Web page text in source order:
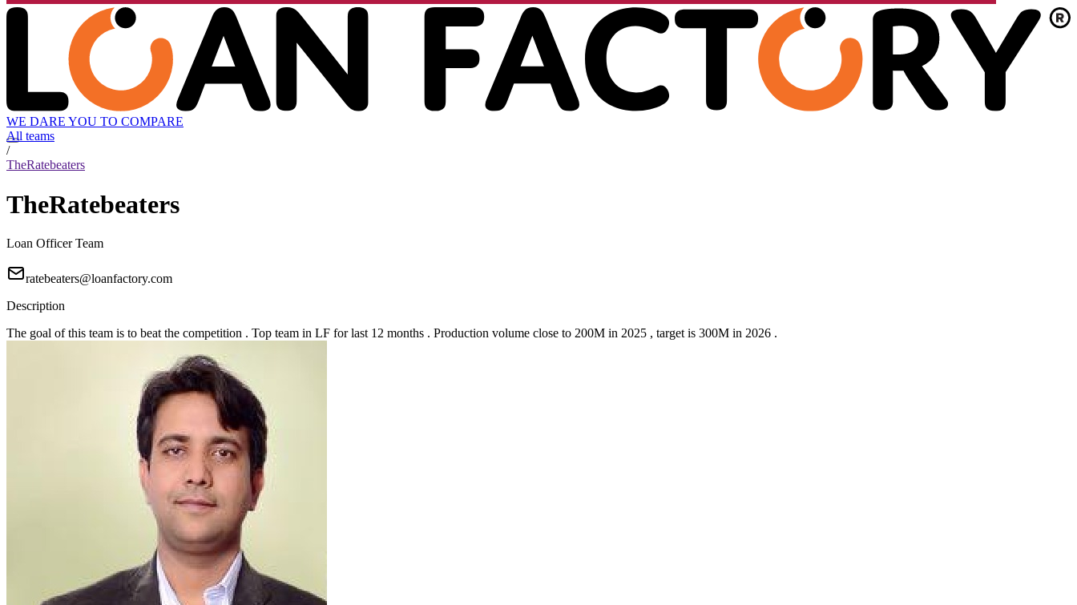
WE DARE YOU TO COMPARE
All teams
/
TheRatebeaters
TheRatebeaters
Loan Officer Team
ratebeaters@loanfactory.com
Description
The goal of this team is to beat the competition . Top team in LF for last 12 months . Production volume close to 200M in 2025 , target is 300M in 2026 .